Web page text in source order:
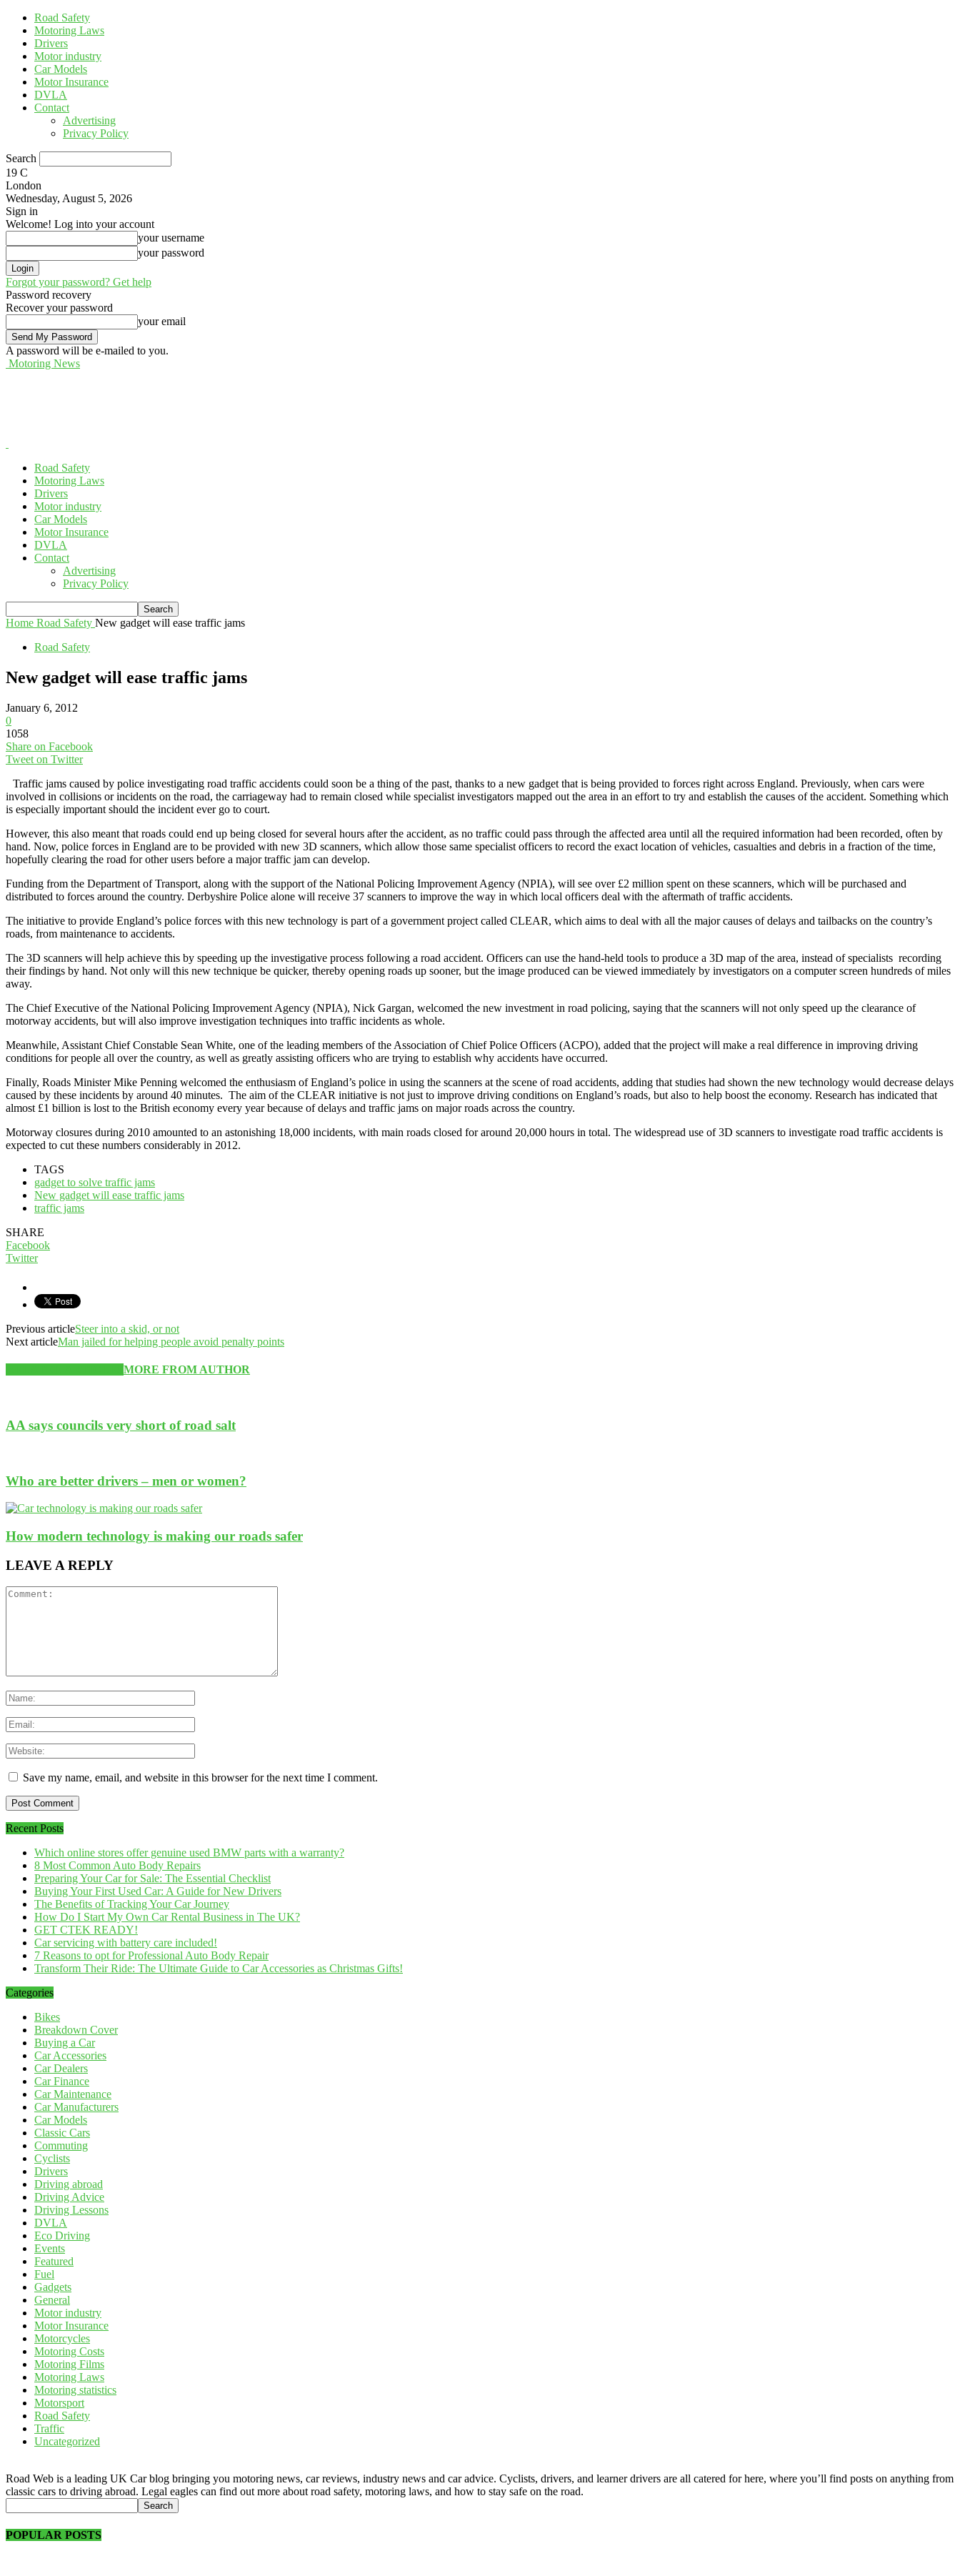
Road Safety
Motoring Laws
Drivers
Motor industry
Car Models
Motor Insurance
DVLA
Contact
Advertising
Privacy Policy
Search
19 C
London
Wednesday, August 5, 2026
Sign in
Welcome! Log into your account
your username
your password
Forgot your password? Get help
Password recovery
Recover your password
your email
A password will be e-mailed to you.
Motoring News
Road Safety
Motoring Laws
Drivers
Motor industry
Car Models
Motor Insurance
DVLA
Contact
Advertising
Privacy Policy
Home Road Safety New gadget will ease traffic jams
Road Safety
New gadget will ease traffic jams
January 6, 2012
0
1058
Share on Facebook
Tweet on Twitter
Traffic jams caused by police investigating road traffic accidents could soon be a thing of the past, thanks to a new gadget that is being provided to forces right across England. Previously, when cars were
involved in collisions or incidents on the road, the carriageway had to remain closed while specialist investigators mapped out the area in an effort to try and establish the causes of the accident. Something which
is especially important should the incident ever go to court.
However, this also meant that roads could end up being closed for several hours after the accident, as no traffic could pass through the affected area until all the required information had been recorded, often by
hand. Now, police forces in England are to be provided with new 3D scanners, which allow those same specialist officers to record the exact location of vehicles, casualties and debris in a fraction of the time,
hopefully clearing the road for other users before a major traffic jam can develop.
Funding from the Department of Transport, along with the support of the National Policing Improvement Agency (NPIA), will see over £2 million spent on these scanners, which will be purchased and
distributed to forces around the country. Derbyshire Police alone will receive 37 scanners to improve the way in which local officers deal with the aftermath of traffic accidents.
The initiative to provide England’s police forces with this new technology is part of a government project called CLEAR, which aims to deal with all the major causes of delays and tailbacks on the country’s
roads, from maintenance to accidents.
The 3D scanners will help achieve this by speeding up the investigative process following a road accident. Officers can use the hand-held tools to produce a 3D map of the area, instead of specialists recording
their findings by hand. Not only will this new technique be quicker, thereby opening roads up sooner, but the image produced can be viewed immediately by investigators on a computer screen hundreds of miles
away.
The Chief Executive of the National Policing Improvement Agency (NPIA), Nick Gargan, welcomed the new investment in road policing, saying that the scanners will not only speed up the clearance of
motorway accidents, but will also improve investigation techniques into traffic incidents as whole.
Meanwhile, Assistant Chief Constable Sean White, one of the leading members of the Association of Chief Police Officers (ACPO), added that the project will make a real difference in improving driving
conditions for people all over the country, as well as greatly assisting officers who are trying to establish why accidents have occurred.
Finally, Roads Minister Mike Penning welcomed the enthusiasm of England’s police in using the scanners at the scene of road accidents, adding that studies had shown the new technology would decrease delays
caused by these incidents by around 40 minutes. The aim of the CLEAR initiative is not just to improve driving conditions on England’s roads, but also to help boost the economy. Research has indicated that
almost £1 billion is lost to the British economy every year because of delays and traffic jams on major roads across the country.
Motorway closures during 2010 amounted to an astonishing 18,000 incidents, with main roads closed for around 20,000 hours in total. The widespread use of 3D scanners to investigate road traffic accidents is
expected to cut these numbers considerably in 2012.
TAGS
gadget to solve traffic jams
New gadget will ease traffic jams
traffic jams
SHARE
Facebook
Twitter
Previous articleSteer into a skid, or not
Next articleMan jailed for helping people avoid penalty points
MORE FROM AUTHOR
AA says councils very short of road salt
Who are better drivers – men or women?
How modern technology is making our roads safer
LEAVE A REPLY
Save my name, email, and website in this browser for the next time I comment.
Recent Posts
Which online stores offer genuine used BMW parts with a warranty?
8 Most Common Auto Body Repairs
Preparing Your Car for Sale: The Essential Checklist
Buying Your First Used Car: A Guide for New Drivers
The Benefits of Tracking Your Car Journey
How Do I Start My Own Car Rental Business in The UK?
GET CTEK READY!
Car servicing with battery care included!
7 Reasons to opt for Professional Auto Body Repair
Transform Their Ride: The Ultimate Guide to Car Accessories as Christmas Gifts!
Categories
Bikes
Breakdown Cover
Buying a Car
Car Accessories
Car Dealers
Car Finance
Car Maintenance
Car Manufacturers
Car Models
Classic Cars
Commuting
Cyclists
Drivers
Driving abroad
Driving Advice
Driving Lessons
DVLA
Eco Driving
Events
Featured
Fuel
Gadgets
General
Motor industry
Motor Insurance
Motorcycles
Motoring Costs
Motoring Films
Motoring Laws
Motoring statistics
Motorsport
Road Safety
Traffic
Uncategorized
Road Web is a leading UK Car blog bringing you motoring news, car reviews, industry news and car advice. Cyclists, drivers, and learner drivers are all catered for here, where you’ll find posts on anything from
classic cars to driving abroad. Legal eagles can find out more about road safety, motoring laws, and how to stay safe on the road.
POPULAR POSTS